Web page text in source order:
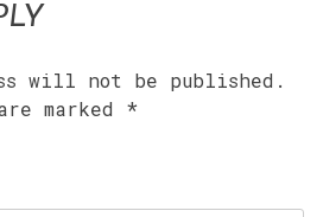
will not be published.
marked *